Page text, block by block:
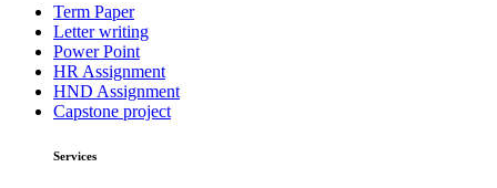
Term Paper
Letter writing
Power Point
HR Assignment
HND Assignment
Capstone project
Services